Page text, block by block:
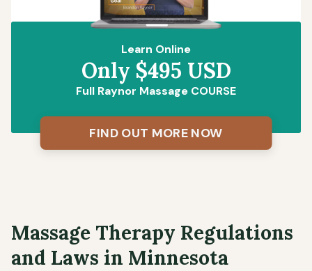
Learn Online
Only $495 USD
Full Raynor Massage COURSE
FIND OUT MORE NOW
Massage Therapy Regulations
and Laws in Minnesota